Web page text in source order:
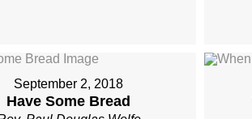
September 2, 2018
Have Some Bread